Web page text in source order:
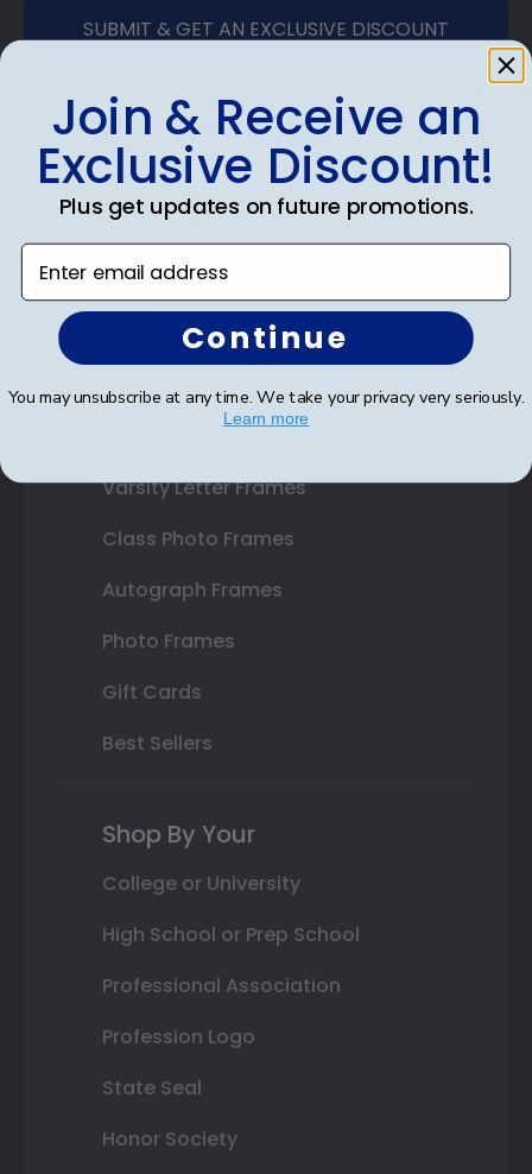
SUBMIT & GET AN EXCLUSIVE DISCOUNT
Shop Frames
Certificate Frames
Double Document Frames
State Bar Frames
Varsity Letter Frames
Class Photo Frames
Autograph Frames
Photo Frames
Gift Cards
Best Sellers
Shop By Your
College or University
High School or Prep School
Professional Association
Profession Logo
State Seal
Honor Society
Join & Receive an
Exclusive Discount!
Plus get updates on future promotions.
Enter email address
Continue
You may unsubscribe at any time. We take your privacy very seriously.
Learn more